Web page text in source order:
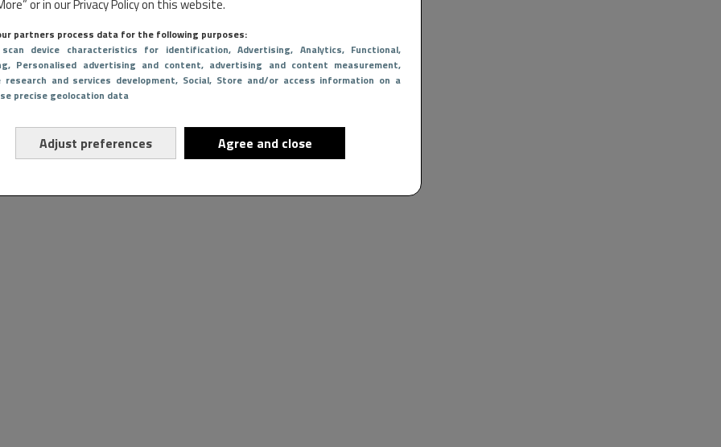
or in our Privacy Policy on this website.
partners process data for the following purposes:
device characteristics for identification, Advertising, Analytics, Functional,
, Personalised advertising and content, advertising and content measurement,
research and services development, Social, Store and/or access information on a
precise geolocation data
Adjust preferences Agree and close